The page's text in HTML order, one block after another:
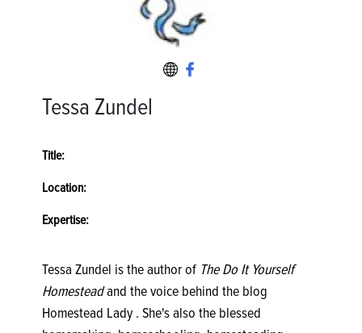
Tessa Zundel
Title:
Location:
Expertise:
Tessa Zundel is the author of The Do It Yourself
Homesteadand the voice behind the blog
Homestead Lady . She's also the blessed